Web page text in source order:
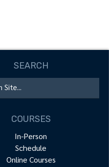
SEARCH
COURSES
In-Person
Schedule
Online Courses